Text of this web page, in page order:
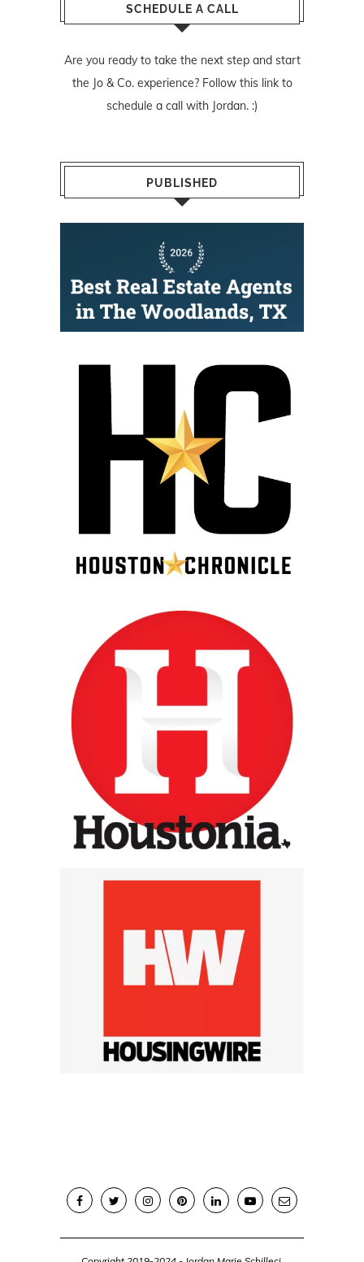
SCHEDULE A CALL
Are you ready to take the next step and start
the Jo & Co. experience? Follow this linkto
schedule a call with Jordan. :)
PUBLISHED